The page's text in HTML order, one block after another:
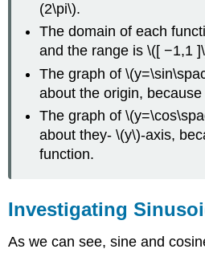
(2\pi\).
The domain of each
and the range is \([ −1,1
The graph of
about the origin,
The graph of
about they- \(y\)-axis,
function.
Investigating
As we can see, sine and